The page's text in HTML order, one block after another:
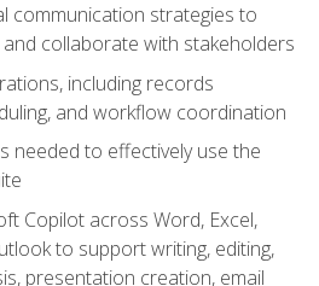
communication strategies to
collaborate with stakeholders
including records
and workflow coordination
needed to effectively use the
Copilot across Word, Excel,
to support writing, editing,
presentation creation, email